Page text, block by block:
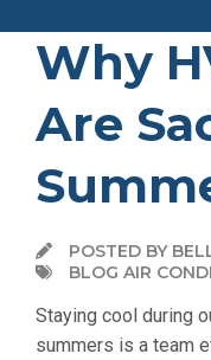
Why
Are
POSTED BY
BLOG AIR
Staying cool during
summers is a team